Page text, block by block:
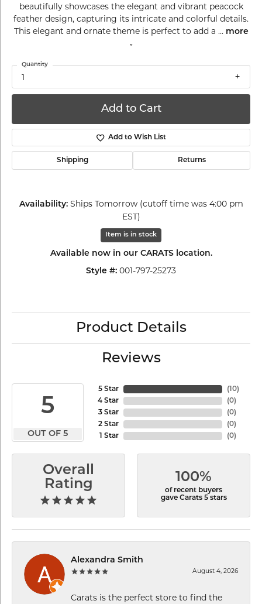
beautifully showcases the elegant and vibrant peacock
feather design, capturing its intricate and colorful details.
This elegant and ornate theme is perfect to add a ... more
1
Quantity
Add to Cart
Add to Wish List
Shipping Returns
Availability: Ships Tomorrow (cutoff time was 4:00 pm
EST)
Item is in stock
Available now in our CARATS location.
Style #: 001-797-25273
Product Details
Reviews
5
OUT OF 5
5 Star
4 Star
3 Star
2 Star
1 Star
( 10)
(0)
(0)
(0)
(0)
Overall
Rating
100%
of recent buyers
gave Carats 5 stars
Alexandra Smith
August 4, 2026
Carats is the perfect store to find the